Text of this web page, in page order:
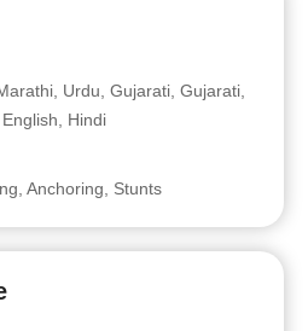
Urdu, Gujarati, Gujarati,
Hindi
Anchoring, Stunts